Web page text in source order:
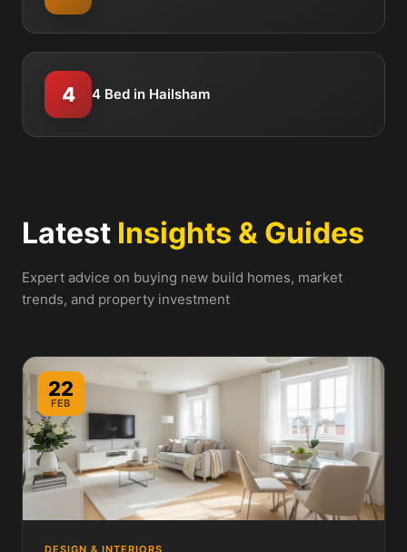
4 4 Bed in Hailsham
Latest Insights & Guides
Expert advice on buying new build homes, market
trends, and property investment
22
FEB
DESIGN & INTERIORS